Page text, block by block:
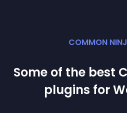
COMMON
Some of the best
plugins for